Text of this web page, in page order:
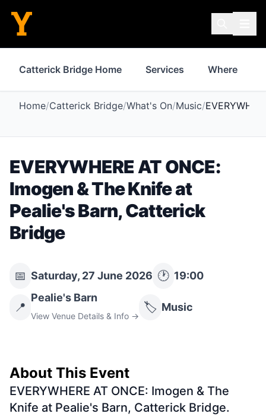
Catterick Bridge Home Services Where to
Home/Catterick Bridge/What's On/Music/
EVERYWHERE AT ONCE:
Imogen & The Knifeat
Pealie's Barn,Catterick
Bridge
📅 Saturday, 27 June 2026 🕐 19:00
📍
Pealie's Barn
View Venue Details & Info →
🏷️ Music
About This Event
EVERYWHERE AT ONCE: Imogen & The
Knife at Pealie's Barn, Catterick Bridge.